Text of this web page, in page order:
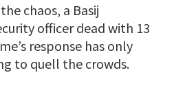
chaos, a Basij
officer dead with 13
response has only
to quell the crowds.